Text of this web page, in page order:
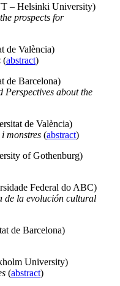
– Helsinki University)
prospects for
de València)
(abstract)
de Barcelona)
about the
de València)
monstres (abstract)
of Gothenburg)
Federal do ABC)
de la evolución cultural
de Barcelona)
University)
(abstract)